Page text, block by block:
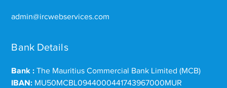
admin@ircwebservices.com
Bank Details
Bank : The Mauritius Commercial Bank Limited (MCB)
IBAN: MU50MCBL0944000441743967000MUR